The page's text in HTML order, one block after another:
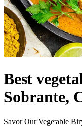
Best
Sobrante,
Savor Our Vegetable